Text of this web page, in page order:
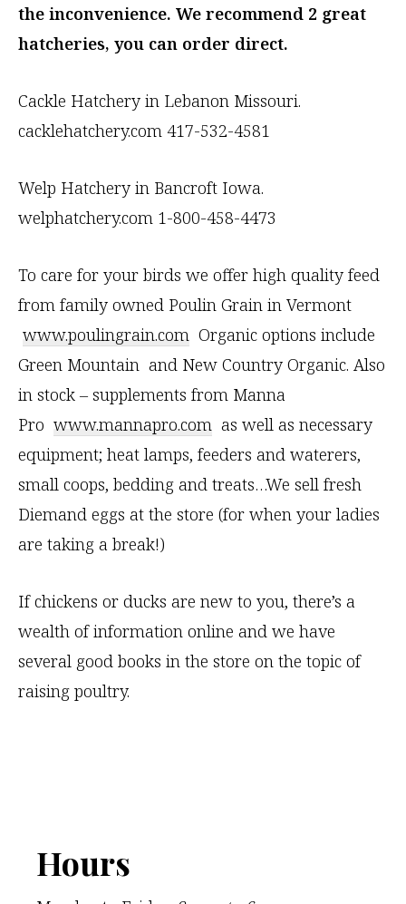
t
a
t
U
e
.
l
e
a
s
e
l
e
a
v
e
h
i
s
f
the inconvenience. We recommend 2 great
hatcheries, you can order direct.
Cackle Hatchery in Lebanon Missouri.
cacklehatchery.com 417-532-4581
Welp Hatchery in Bancroft Iowa.
welphatchery.com 1-800-458-4473
To care for your birds we offer high quality feed
from family owned Poulin Grain in Vermont
www.poulingrain.com Organic options include
Green Mountain and New Country Organic. Also
in stock – supplements from Manna
Pro www.mannapro.com as well as necessary
equipment; heat lamps, feeders and waterers,
small coops, bedding and treats…We sell fresh
Diemand eggs at the store (for when your ladies
are taking a break!)
If chickens or ducks are new to you, there’s a
wealth of information online and we have
several good books in the store on the topic of
raising poultry.
Footer
Hours